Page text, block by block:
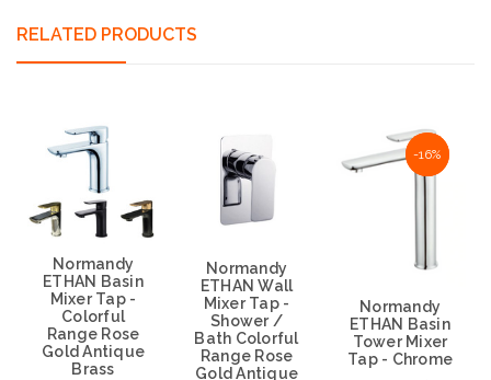
RELATED PRODUCTS
Normandy
ETHAN Basin
Mixer Tap -
Colorful
Range Rose
Gold Antique
Brass
Normandy
ETHAN Wall
Mixer Tap -
Shower /
Bath Colorful
Range Rose
Gold Antique
NaN%
-16%
Normandy
ETHAN Basin
Tower Mixer
Tap - Chrome